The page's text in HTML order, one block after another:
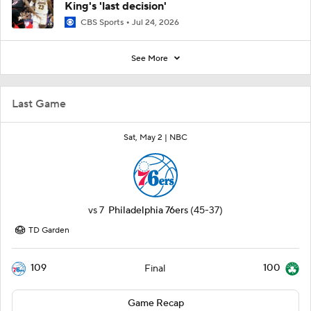
Last Game
Sat, May 2 | NBC
vs7 Philadelphia 76ers (45-37)
TD Garden
109 Final 100
Game Recap
King's 'last decision'
CBS Sports Jul 24, 2026
See More